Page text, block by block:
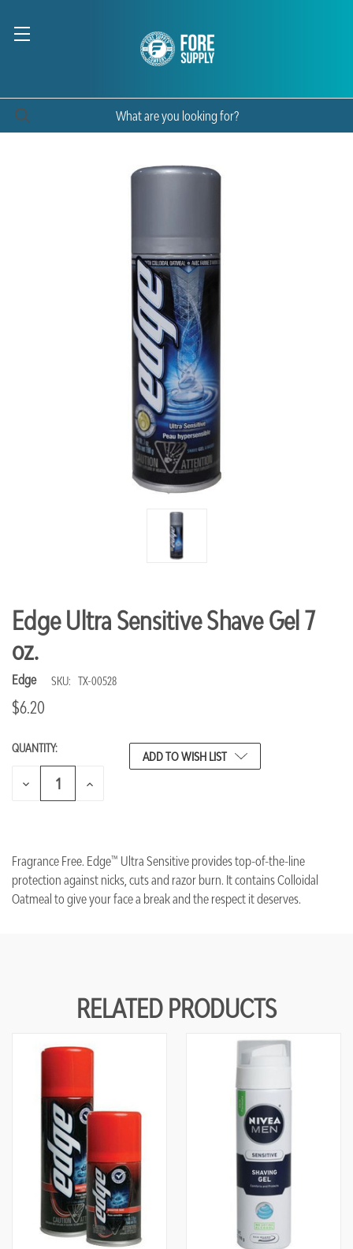
Edge Ultra Sensitive Shave Gel 7
oz.
Edge SKU: TX-00528
$6.20
CURRENT
STOCK:
QUANTITY:
DECREASE
INCREASE
ADD TO WISH LIST
Fragrance Free. Edge™ Ultra Sensitive provides top-of-the-line
protection against nicks, cuts and razor burn. It contains Colloidal
Oatmeal to give your face a break and the respect it deserves.
RELATED PRODUCTS